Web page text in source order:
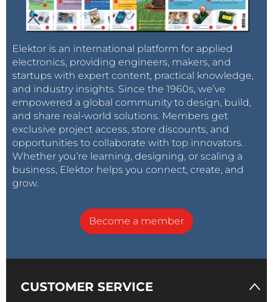
Elektor is an international platform for applied
electronics, providing engineers, makers, and
startups with expert content, practical knowledge,
and industry insights. Since the 1960s, we’ve
empowered a global community to design, build,
and share real-world solutions. Members get
exclusive project access, store discounts, and
opportunities to collaborate with top innovators.
Whether you’re learning, designing, or scaling a
business, Elektor helps you connect, create, and
grow.
Become a member
CUSTOMER SERVICE